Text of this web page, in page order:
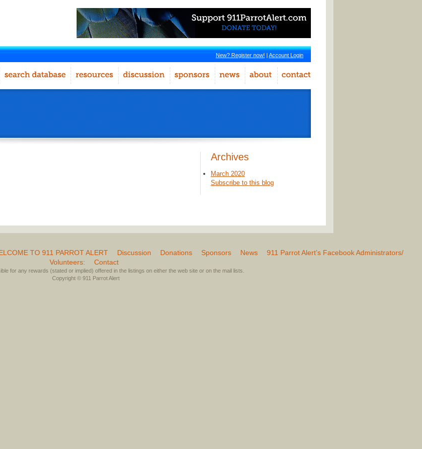
New? Register now! | Account Login
Archives
March 2020
Subscribe to this blog
TO 911 PARROT ALERT Discussion Donations Sponsors News
911 Parrot Alert’s Facebook Administrators/
Volunteers:
Contact
for any rewards (stated or implied) offered in the listings on either the web site or on the mail lists.
Copyright © 911 Parrot Alert